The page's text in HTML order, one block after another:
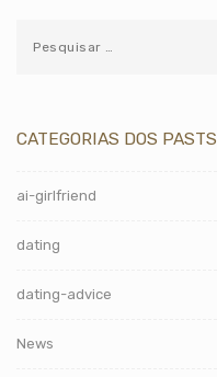
CATEGORIAS DOS PASTS
ai-girlfriend
dating
dating-advice
News